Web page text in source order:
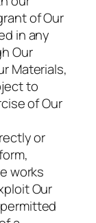
of Our
in any
Our
Materials,
to
of Our
or
works
Our